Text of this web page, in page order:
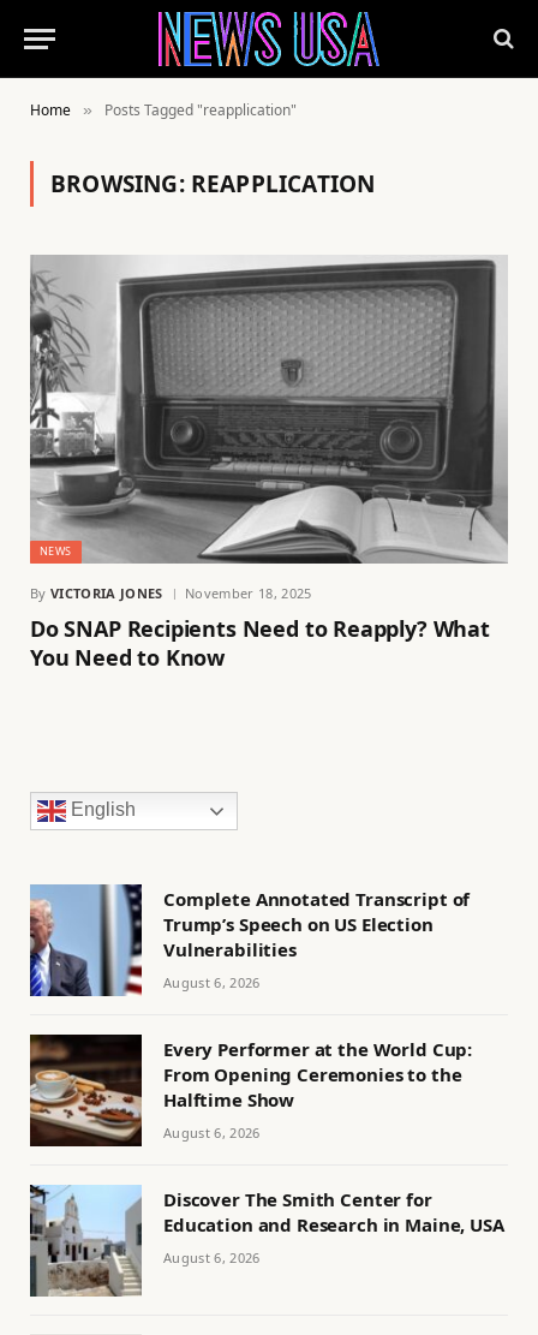
Home » Posts Tagged "reapplication"
BROWSING: REAPPLICATION
NEWS
By VICTORIA JONES November 18, 2025
Do SNAP Recipients Need to Reapply? What
You Need to Know
English
Complete Annotated Transcript of
Trump’s Speech on US Election
Vulnerabilities
August 6, 2026
Every Performer at the World Cup:
From Opening Ceremonies to the
Halftime Show
August 6, 2026
Discover The Smith Center for
Education and Research in Maine, USA
August 6, 2026